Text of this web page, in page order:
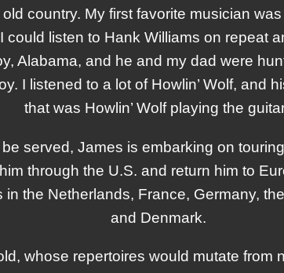
country. My first favorite musician
listen to Hank Williams on repeat
Alabama, and he and my dad were
I listened to a lot of Howlin’ Wolf, and
that was Howlin’ Wolf playing the
served, James is embarking on
through the U.S. and return him to
the Netherlands, France, Germany,
and Denmark.
whose repertoires would mutate from